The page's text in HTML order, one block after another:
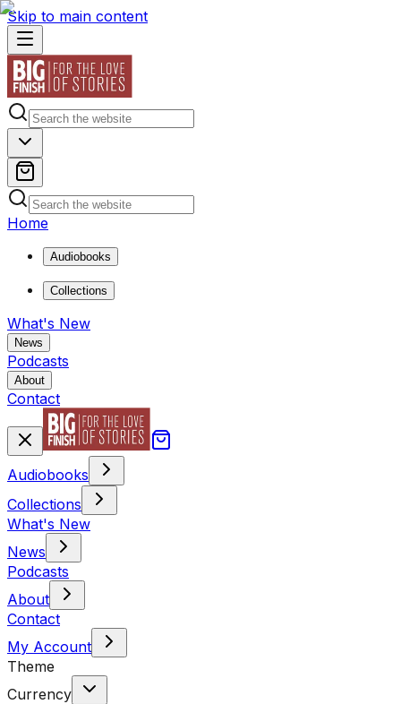
Skip to main content
Home
Audiobooks
Collections
What's New
News
Podcasts
About
Contact
Audiobooks
Collections
What's New
News
Podcasts
About
Contact
My Account
Theme
Currency